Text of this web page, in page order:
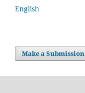
English
Make a Submission